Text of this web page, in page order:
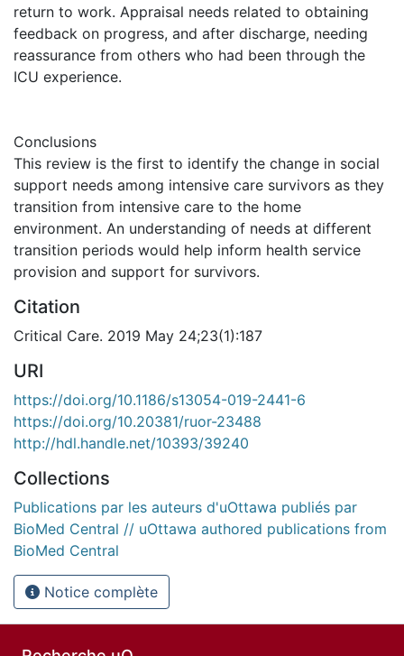
return to work. Appraisal needs related to obtaining
feedback on progress, and after discharge, needing
reassurance from others who had been through the
ICU experience.
Conclusions
This review is the first to identify the change in social
support needs among intensive care survivors as they
transition from intensive care to the home
environment. An understanding of needs at different
transition periods would help inform health service
provision and support for survivors.
Citation
Critical Care. 2019 May 24;23(1):187
URI
https://doi.org/10.1186/s13054-019-2441-6
https://doi.org/10.20381/ruor-23488
http://hdl.handle.net/10393/39240
Collections
Publications par les auteurs d'uOttawa publiés par
BioMed Central // uOttawa authored publications from
BioMed Central
Notice complète